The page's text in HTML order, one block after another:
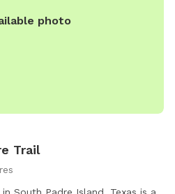
photo
Trail